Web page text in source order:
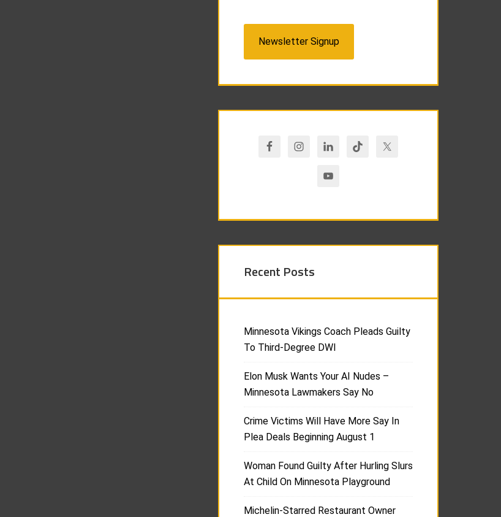
Newsletter Signup
Recent Posts
Minnesota Vikings Coach Pleads Guilty
To Third-Degree DWI
Elon Musk Wants Your AI Nudes –
Minnesota Lawmakers Say No
Crime Victims Will Have More Say In
Plea Deals Beginning August 1
Woman Found Guilty After Hurling Slurs
At Child On Minnesota Playground
Michelin-Starred Restaurant Owner